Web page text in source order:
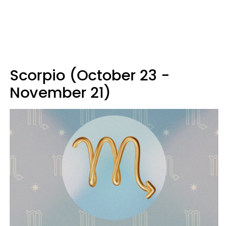
Scorpio (October 23 -
November 21)